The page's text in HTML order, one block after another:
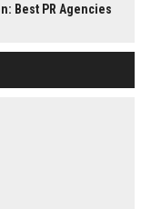
Best PR Agencies